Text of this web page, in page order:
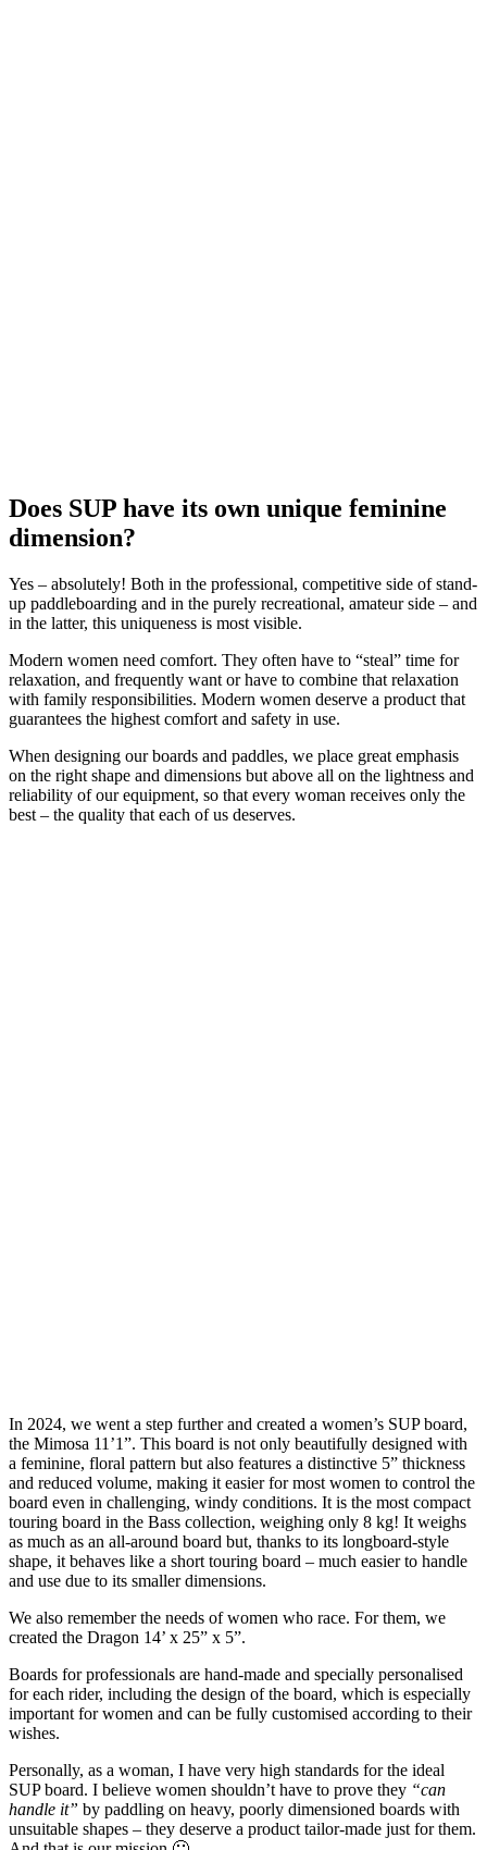
Does SUP have its own unique feminine
dimension?
Yes – absolutely! Both in the professional, competitive side of stand-
up paddleboarding and in the purely recreational, amateur side – and
in the latter, this uniqueness is most visible.
Modern women need comfort. They often have to “steal” time for
relaxation, and frequently want or have to combine that relaxation
with family responsibilities. Modern women deserve a product that
guarantees the highest comfort and safety in use.
When designing our boards and paddles, we place great emphasis
on the right shape and dimensions but above all on the lightness and
reliability of our equipment, so that every woman receives only the
best – the quality that each of us deserves.
In 2024, we went a step further and created a women’s SUP board,
the Mimosa 11’1”. This board is not only beautifully designed with
a feminine, floral pattern but also features a distinctive 5” thickness
and reduced volume, making it easier for most women to control the
board even in challenging, windy conditions. It is the most compact
touring board in the Bass collection, weighing only 8 kg! It weighs
as much as an all-around board but, thanks to its longboard-style
shape, it behaves like a short touring board – much easier to handle
and use due to its smaller dimensions.
We also remember the needs of women who race. For them, we
created the Dragon 14’ x 25” x 5”.
Boards for professionals are hand-made and specially personalised
for each rider, including the design of the board, which is especially
important for women and can be fully customised according to their
wishes.
Personally, as a woman, I have very high standards for the ideal
SUP board. I believe women shouldn’t have to prove they “can
handle it” by paddling on heavy, poorly dimensioned boards with
unsuitable shapes – they deserve a product tailor-made just for them.